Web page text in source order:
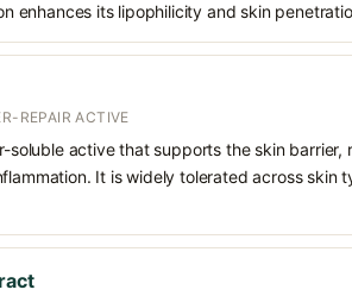
enhances its lipophilicity and skin
REPAIR ACTIVE
soluble active that supports the skin barrier,
It is widely tolerated across skin